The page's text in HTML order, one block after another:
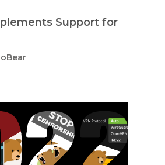
Support for